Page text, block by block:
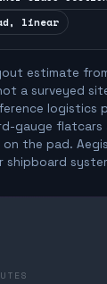
linear
estimate
a surveyed
logistics
gauge flatcars
on the pad.
shipboard